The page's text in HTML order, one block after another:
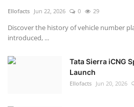
Ellofacts Jun 22, 2026 0 29
Discover the history of vehicle number
introduced, ...
Tata Sierra iCNG
Launch
Ellofacts Jun 20, 2026